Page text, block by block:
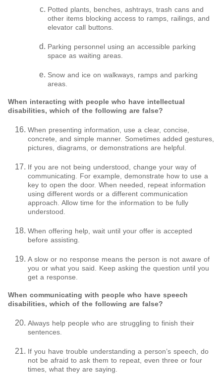
Potted plants, benches, ashtrays, trash cans and
other items blocking access to ramps, railings, and
elevator call buttons.
Parking personnel using an accessible parking
space as waiting areas.
Snow and ice on walkways, ramps and parking
areas.
When interacting with people who have intellectual
disabilities, which of the following are false?
When presenting information, use a clear, concise,
concrete, and simple manner. Sometimes added gestures,
pictures, diagrams, or demonstrations are helpful.
If you are not being understood, change your way of
communicating. For example, demonstrate how to use a
key to open the door. When needed, repeat information
using different words or a different communication
approach. Allow time for the information to be fully
understood.
When offering help, wait until your offer is accepted
before assisting.
A slow or no response means the person is not aware of
you or what you said. Keep asking the question until you
get a response.
When communicating with people who have speech
disabilities, which of the following are false?
Always help people who are struggling to finish their
sentences.
If you have trouble understanding a person’s speech, do
not be afraid to ask them to repeat, even three or four
times, what they are saying.